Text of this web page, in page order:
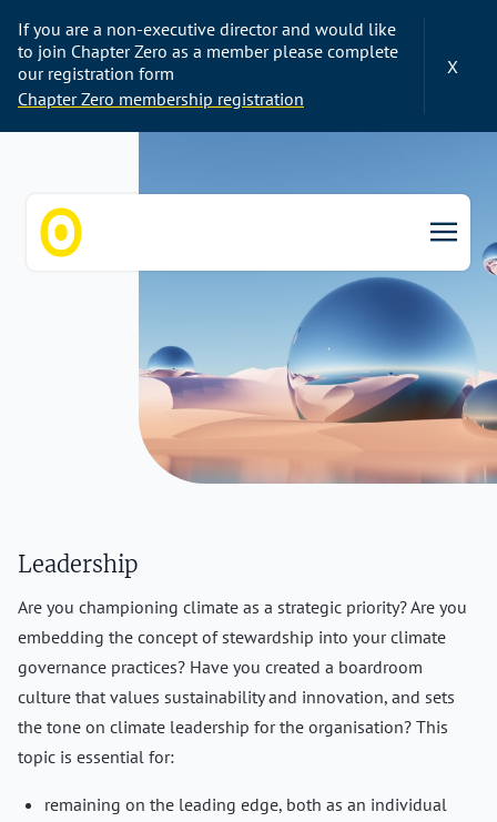
If you are a non-executive director and would like
to join Chapter Zero as a member please complete
our registration form
Chapter Zero membership registration
X
Leadership
Are you championing climate as a strategic priority? Are you
embedding the concept of stewardship into your climate
governance practices? Have you created a boardroom
culture that values sustainability and innovation, and sets
the tone on climate leadership for the organisation? This
topic is essential for:
remaining on the leading edge, both as an individual